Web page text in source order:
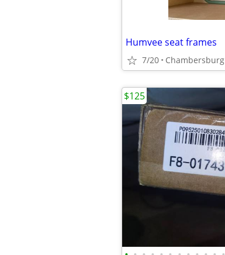
Humvee seat frames
7/20 Chambersburg
$125